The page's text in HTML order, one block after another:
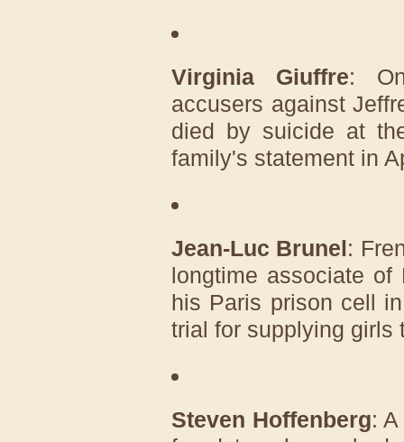
Virginia Giuffre:
accusers against
died by suicide at
family's statement in
Jean-Luc Brunel:
longtime associate
his Paris prison cell
trial for supplying girls
Steven Hoffenberg: